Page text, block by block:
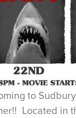
to
Located in